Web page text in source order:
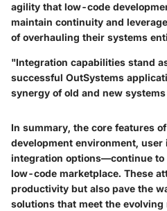
agility that low-code
maintain continuity and
of overhauling their systems
"Integration capabilities stand
successful OutSystems
synergy of old and new
In summary, the core features
development environment,
integration options—continue to
low-code marketplace. These
productivity but also pave the
solutions that meet the evolving